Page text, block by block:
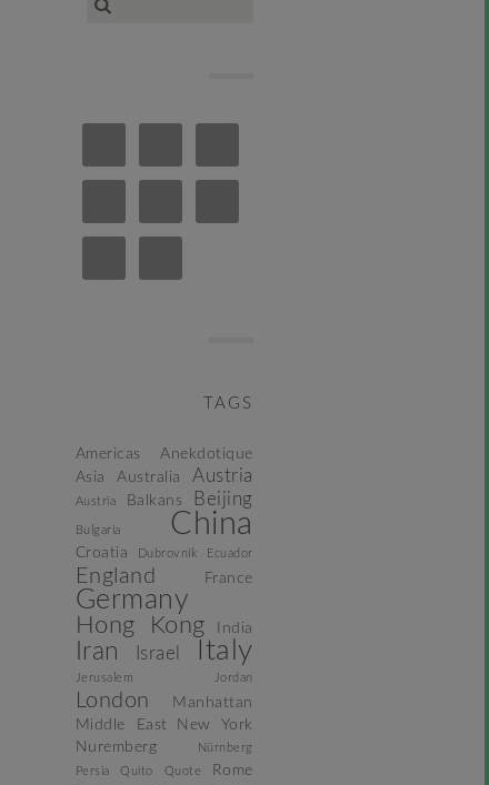
TAGS
Americas
Anekdotique
Asia
Australia Austria
Austria Balkans Beijing
Bulgaria China
Croatia Dubrovnik Ecuador
England France
Germany
Hong Kong India
Iran Israel Italy
Jerusalem Jordan
London
Manhattan
Middle East
New York
Nuremberg
Nürnberg
Persia
Quito Quote Rome